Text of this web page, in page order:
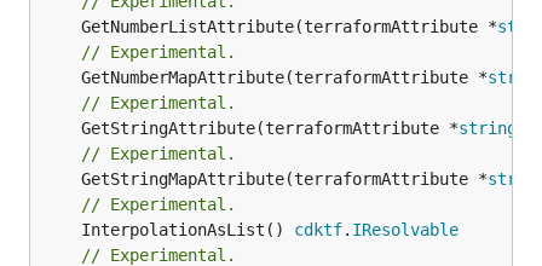
	GetNumberListAttribute(terraformAttribute *
// Experimental.
	GetNumberMapAttribute(terraformAttribute *
// Experimental.
	GetStringAttribute(terraformAttribute *
string
// Experimental.
	GetStringMapAttribute(terraformAttribute *
// Experimental.
	InterpolationAsList()
cdktf. IResolvable
// Experimental.